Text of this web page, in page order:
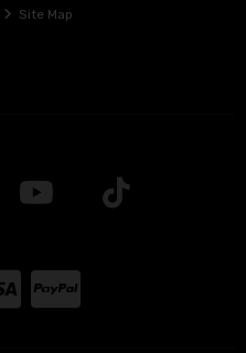
Site Map